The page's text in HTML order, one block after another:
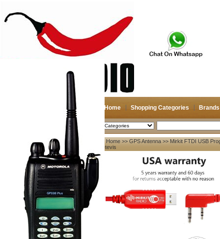
Home Shopping Categories Brands
2026-08-07 Search
My account
Register
Login
Shopping Cart(0)
Compare Now(0)
Your Recent History
Home >> GPS Antenna >> Mirkit FTDI USB
Retevis